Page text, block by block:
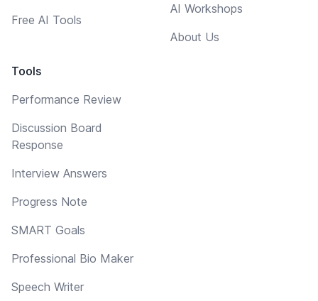
Free AI Tools
Tools
Performance Review
Discussion Board
Response
Interview Answers
Progress Note
SMART Goals
Professional Bio Maker
Speech Writer
AI Workshops
About Us